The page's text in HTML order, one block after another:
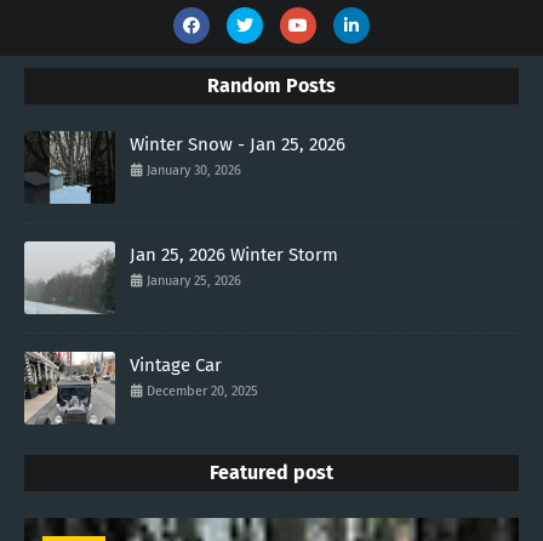
Random Posts
Winter Snow - Jan 25, 2026
January 30, 2026
Jan 25, 2026 Winter Storm
January 25, 2026
Vintage Car
December 20, 2025
Featured post